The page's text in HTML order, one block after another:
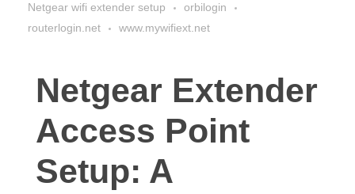
Netgear wifi extender setup
orbilogin
routerlogin.net
www.mywifiext.net
Netgear Extender
Access Point
Setup: A